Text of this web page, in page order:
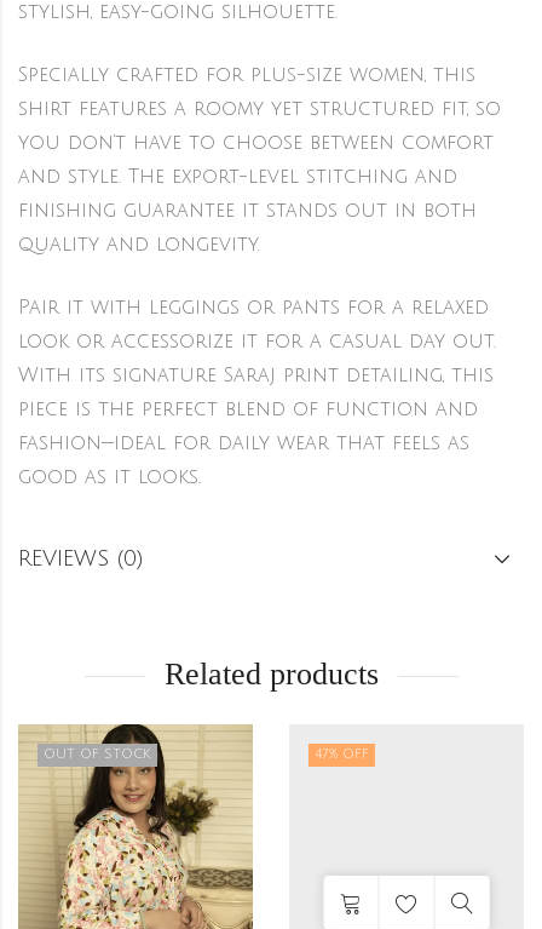
stylish, easy-going silhouette.
Specially crafted for plus-size women, this
shirt features a roomy yet structured fit, so
you don’t have to choose between comfort
and style. The export-level stitching and
finishing guarantee it stands out in both
quality and longevity.
Pair it with leggings or pants for a relaxed
look or accessorize it for a casual day out.
With its signature Saraj print detailing, this
piece is the perfect blend of function and
fashion—ideal for daily wear that feels as
good as it looks.
REVIEWS (0)
Related products
OUT OF STOCK 47% OFF